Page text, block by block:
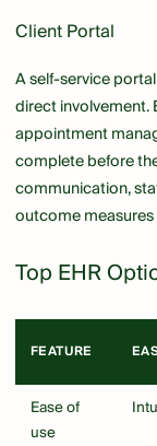
Client Portal
A self-service
direct involvement.
appointment
complete before
communication,
outcome
Top EHR
FEATURE
Ease of
use